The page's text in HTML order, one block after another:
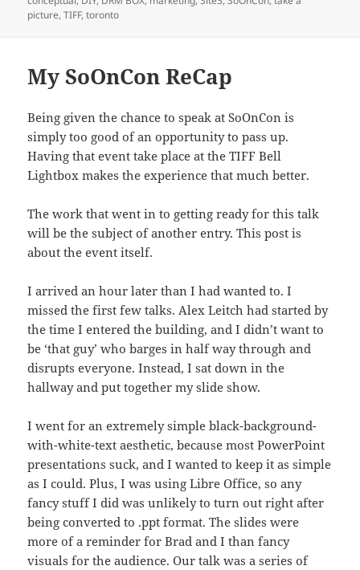
picture,TIFF,toronto
My SoOnCon ReCap
Being given the chance to speak at SoOnCon is
simply too good of an opportunity to pass up.
Having that event take place at the TIFF Bell
Lightbox makes the experience that much better.
The work that went in to getting ready for this talk
will be the subject of another entry. This post is
about the event itself.
I arrived an hour later than I had wanted to. I
missed the first few talks. Alex Leitch had started by
the time I entered the building, and I didn’t want to
be ‘that guy’ who barges in half way through and
disrupts everyone. Instead, I sat down in the
hallway and put together my slide show.
I went for an extremely simple black-background-
with-white-text aesthetic, because most PowerPoint
presentations suck, and I wanted to keep it as simple
as I could. Plus, I was using Libre Office, so any
fancy stuff I did was unlikely to turn out right after
being converted to .ppt format. The slides were
more of a reminder for Brad and I than fancy
visuals for the audience. Our talk was a series of